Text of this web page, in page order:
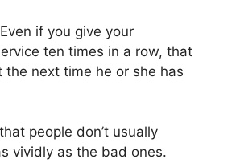
if you give your
ten times in a row, that
next time he or she has
people don’t usually
vividly as the bad ones.